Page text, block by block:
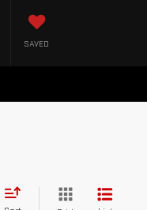
SAVED